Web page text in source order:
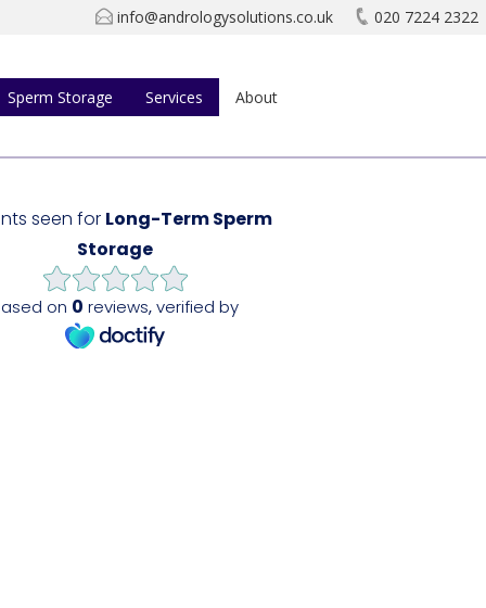
info@andrologysolutions.co.uk 020 7224 2322
Sperm Storage Services About